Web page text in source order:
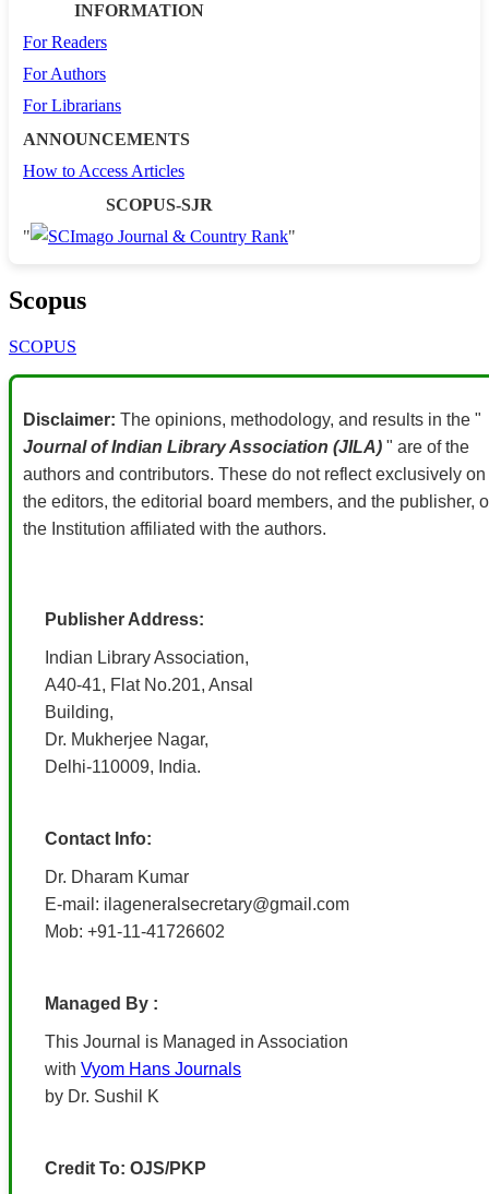
INFORMATION
For Readers
For Authors
For Librarians
ANNOUNCEMENTS
How to Access Articles
SCOPUS-SJR
"
"
Scopus
SCOPUS
Disclaimer: The opinions, methodology, and results in the "
Journal of Indian Library Association (JILA) " are of the
authors and contributors. These do not reflect exclusively on
the editors, the editorial board members, and the publisher,
the Institution affiliated with the authors.
Publisher Address:
Indian Library Association,
A40-41, Flat No.201, Ansal
Building,
Dr. Mukherjee Nagar,
Delhi-110009, India.
Contact Info:
Dr. Dharam Kumar
E-mail: ilageneralsecretary@gmail.com
Mob: +91-11-41726602
Managed By :
This Journal is Managed in Association
with Vyom Hans Journals
by Dr. Sushil K
Credit To: OJS/PKP